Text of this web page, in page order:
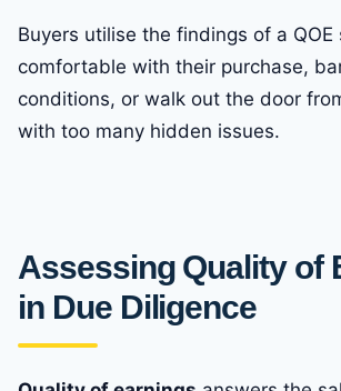
Buyers utilise the findings of a
comfortable with their purchase,
conditions, or walk out the door
with too many hidden issues.
Assessing Quality of
in Due Diligence